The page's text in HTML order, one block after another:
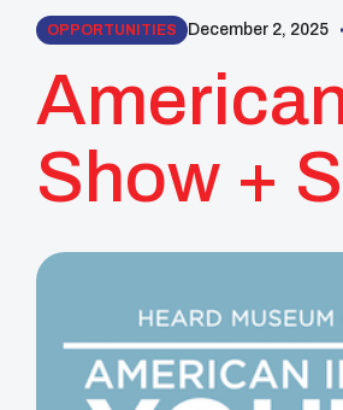
OPPORTUNITIES December 2, 2025
Show +